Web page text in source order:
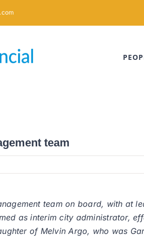
team
team on board, with at
as interim city administrator,
of Melvin Argo, who was